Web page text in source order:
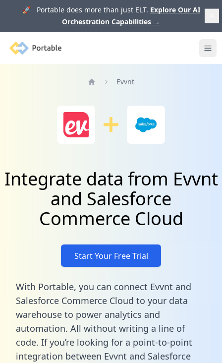
🚀 Portable does more than just ELT. Explore Our AI
Orchestration Capabilities →
Portable
Evvnt
Integrate data from Evvnt
and Salesforce
Commerce Cloud
Start Your Free Trial
With Portable, you can connect Evvnt and
Salesforce Commerce Cloud to your data
warehouse to power analytics and
automation. All without writing a line of
code. If you’re looking for a point-to-point
integration between Evvnt and Salesforce